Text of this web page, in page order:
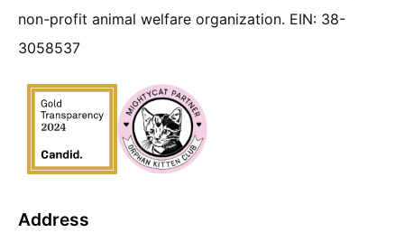
non-profit animal welfare organization. EIN: 38-
3058537
Address